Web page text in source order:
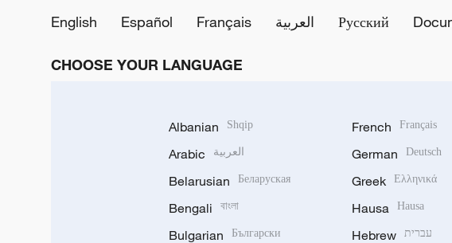
English
Español Français العربية Русский
CHOOSE YOUR LANGUAGE
Albanian Shqip
Arabic العربية
Belarusian Беларуская
Bengali বাংলা
Bulgarian Български
French Français
German Deutsch
Greek Ελληνικά
Hausa Hausa
Hebrew עברית